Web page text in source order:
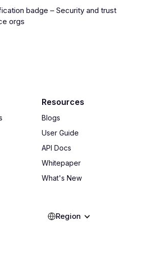
Resources
Blogs
User Guide
API Docs
Whitepaper
What's New
Region